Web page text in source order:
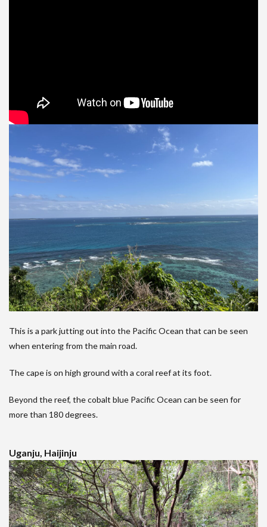
This is a park jutting out into the Pacific Ocean that can be seen
when entering from the main road.
The cape is on high ground with a coral reef at its foot.
Beyond the reef, the cobalt blue Pacific Ocean can be seen for
more than 180 degrees.
Uganju, Haijinju